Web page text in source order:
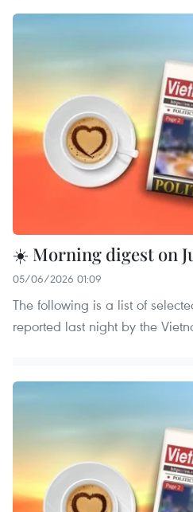
☀️ Morning digest on
05/06/2026 01:09
The following is a list of
reported last night by the